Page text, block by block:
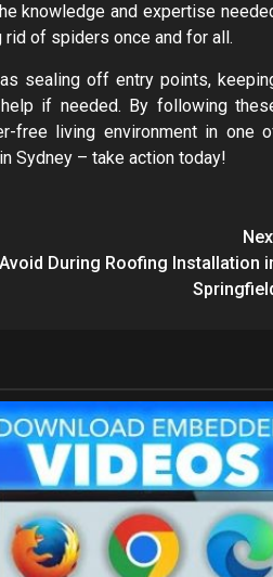
knowledge and expertise
of spiders once and for all.
sealing off entry points,
if needed. By following
free living environment in one
Sydney – take action today!
During Roofing Installation